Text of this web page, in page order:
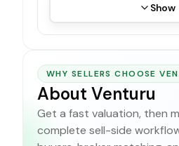
Show
WHY SELLERS CHOOSE
About Venturu
Get a fast valuation, then
complete sell-side